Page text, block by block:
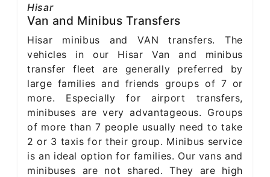
Hisar
Van and Minibus Transfers
Hisar minibus and VAN transfers. The
vehicles in our Hisar Van and minibus
transfer fleet are generally preferred by
large families and friends groups of 7 or
more. Especially for airport transfers,
minibuses are very advantageous. Groups
of more than 7 people usually need to take
2 or 3 taxis for their group. Minibus service
is an ideal option for families. Our vans and
minibuses are not shared. They are high